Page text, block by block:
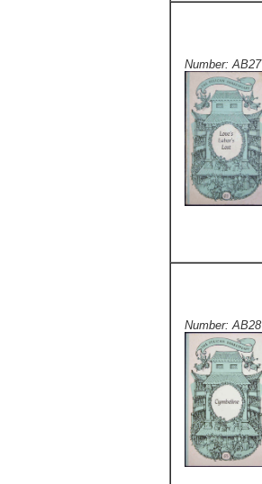
Number: AB27
Number: AB28